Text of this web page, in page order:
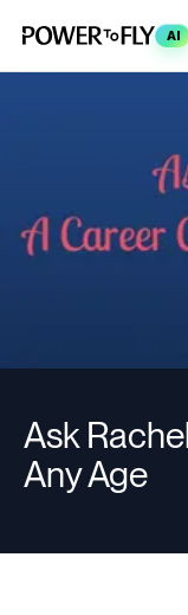
AI
Ask
Any Age